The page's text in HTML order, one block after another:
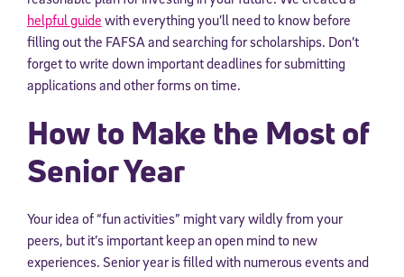
helpful guide with everything you’ll need to know before
filling out the FAFSA and searching for scholarships. Don’t
forget to write down important deadlines for submitting
applications and other forms on time.
How to Make the Most of
Senior Year
Your idea of “fun activities” might vary wildly from your
peers, but it’s important keep an open mind to new
experiences. Senior year is filled with numerous events and